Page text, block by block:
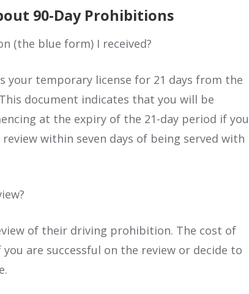
90-Day Prohibitions
(the blue form) I received?
your temporary license for 21 days from the
document indicates that you will be
at the expiry of the 21-day period if you
within seven days of being served with
of their driving prohibition. The cost of
are successful on the review or decide to